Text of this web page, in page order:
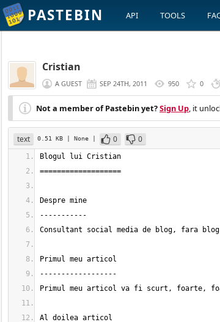
PASTEBIN API TOOLS
Cristian
A GUEST SEP 24TH, 2011 950 0
Not a member of Pastebin yet?Sign Up, it
text 0.51 KB | None | 0 0